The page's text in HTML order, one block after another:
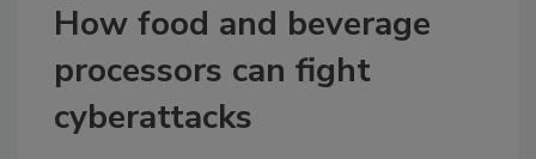
How food and beverage
processors can fight
cyberattacks